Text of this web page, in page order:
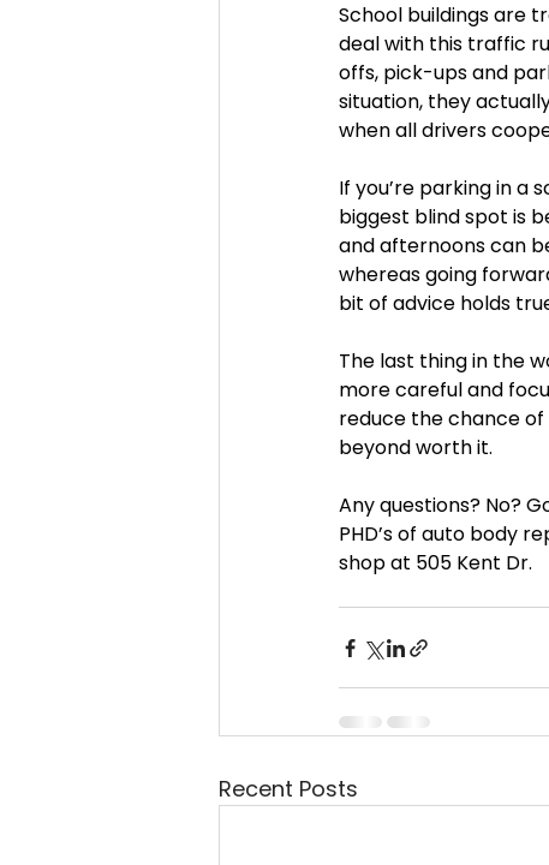
School buildings are
deal with this traffic
offs, pick-ups and
situation, they
when all drivers
If you’re parking in a
biggest blind spot is
and afternoons can
whereas going
bit of advice holds
The last thing in the
more careful and
reduce the chance
beyond worth it.
Any questions? No?
PHD’s of auto body
shop at 505 Kent Dr.
Recent Posts